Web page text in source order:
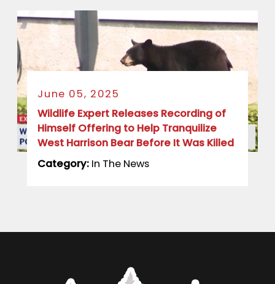
June 05, 2025
Wildlife Expert Releases Recording of
Himself Offering to Help Tranquilize
West Harrison Bear Before It Was Killed
Category: In The News